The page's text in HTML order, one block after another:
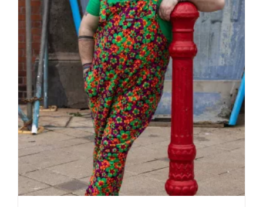
options
may
be
chosen
on
the
product
page